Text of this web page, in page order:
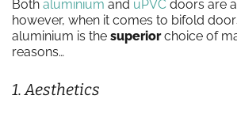
Both aluminium and uPVC doors are
however, when it comes to bifold
aluminium is the superiorchoice of
reasons…
1. Aesthetics